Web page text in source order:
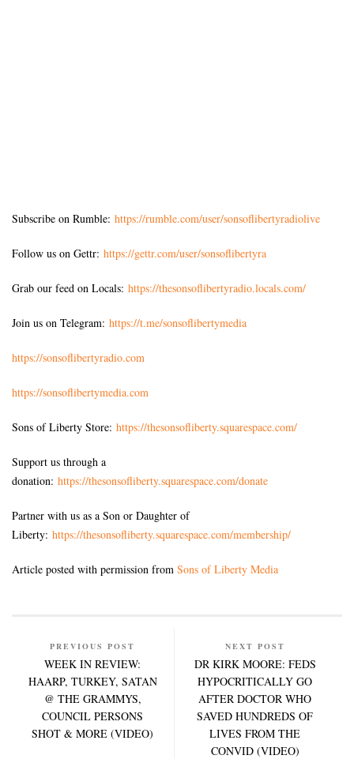
Subscribe on Rumble: https://rumble.com/user/sonsoflibertyradiolive
Follow us on Gettr: https://gettr.com/user/sonsoflibertyra
Grab our feed on Locals: https://thesonsoflibertyradio.locals.com/
Join us on Telegram: https://t.me/sonsoflibertymedia
https://sonsoflibertyradio.com
https://sonsoflibertymedia.com
Sons of Liberty Store: https://thesonsofliberty.squarespace.com/
Support us through a
donation: https://thesonsofliberty.squarespace.com/donate
Partner with us as a Son or Daughter of
Liberty: https://thesonsofliberty.squarespace.com/membership/
Article posted with permission from Sons of Liberty Media
PREVIOUS POST
WEEK IN REVIEW:
HAARP, TURKEY, SATAN
@ THE GRAMMYS,
COUNCIL PERSONS
SHOT & MORE (VIDEO)
NEXT POST
DR KIRK MOORE: FEDS
HYPOCRITICALLY GO
AFTER DOCTOR WHO
SAVED HUNDREDS OF
LIVES FROM THE
CONVID (VIDEO)